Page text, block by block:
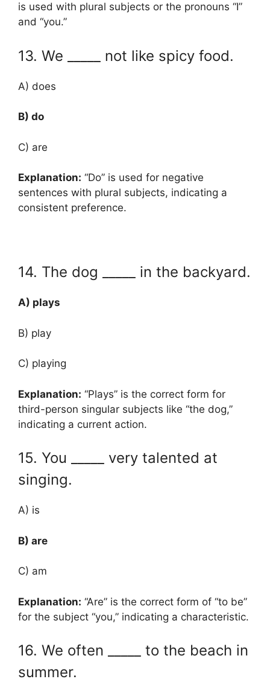
is used with plural subjects or the pronouns “I”
and “you.”
13. We _____ not like spicy food.
A) does
B) do
C) are
Explanation: “Do” is used for negative
sentences with plural subjects, indicating a
consistent preference.
14. The dog _____ in the backyard.
A) plays
B) play
C) playing
Explanation: “Plays” is the correct form for
third-person singular subjects like “the dog,”
indicating a current action.
15. You _____ very talented at
singing.
A) is
B) are
C) am
Explanation: “Are” is the correct form of “to be”
for the subject “you,” indicating a characteristic.
16. We often _____ to the beach in
summer.